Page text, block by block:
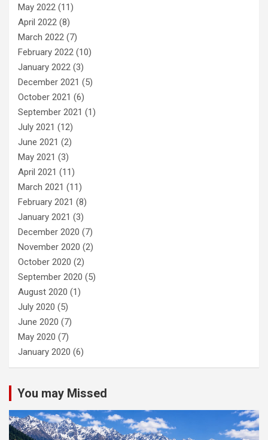
May 2022 (11)
April 2022 (8)
March 2022 (7)
February 2022 (10)
January 2022 (3)
December 2021 (5)
October 2021 (6)
September 2021 (1)
July 2021 (12)
June 2021 (2)
May 2021 (3)
April 2021 (11)
March 2021 (11)
February 2021 (8)
January 2021 (3)
December 2020 (7)
November 2020 (2)
October 2020 (2)
September 2020 (5)
August 2020 (1)
July 2020 (5)
June 2020 (7)
May 2020 (7)
January 2020 (6)
You may Missed